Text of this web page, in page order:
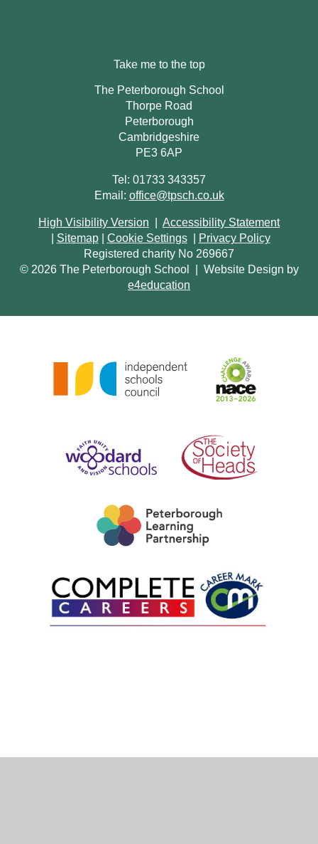
Take me to the top
The Peterborough School
Thorpe Road
Peterborough
Cambridgeshire
PE3 6AP
Tel: 01733 343357
Email: office@tpsch.co.uk
High Visibility Version
Accessibility Statement
Sitemap Cookie Settings
Privacy Policy
Registered charity No 269667
© 2026 The Peterborough School
Website Design by
e4education